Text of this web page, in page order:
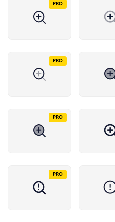
PRO
PRO
PRO
PRO